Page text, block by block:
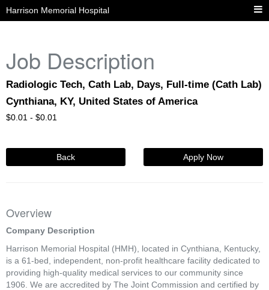
Harrison Memorial Hospital
Job Description
Radiologic Tech, Cath Lab, Days, Full-time (Cath Lab)
Cynthiana, KY, United States of America
$0.01 - $0.01
Back Apply Now
Overview
Company Description
Harrison Memorial Hospital (HMH), located in Cynthiana, Kentucky,
is a 61-bed, independent, non-profit healthcare facility dedicated to
providing high-quality medical services to our community since
1906. We are accredited by The Joint Commission and certified by